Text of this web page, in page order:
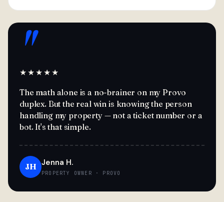
"
★★★★★
The math alone is a no-brainer on my Provo
duplex. But the real win is knowing the person
handling my property — not a ticket number or a
bot. It's that simple.
JH Jenna H.
PROPERTY OWNER · PROVO